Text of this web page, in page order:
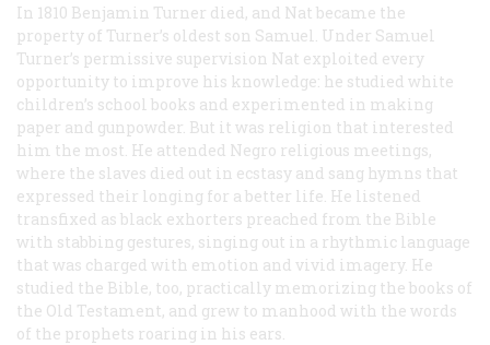
In 1810 Benjamin Turner died, and Nat became the
property of Turner’s oldest son Samuel. Under Samuel
Turner’s permissive supervision Nat exploited every
opportunity to improve his knowledge: he studied white
children’s school books and experimented in making
paper and gunpowder. But it was religion that interested
him the most. He attended Negro religious meetings,
where the slaves died out in ecstasy and sang hymns that
expressed their longing for a better life. He listened
transfixed as black exhorters preached from the Bible
with stabbing gestures, singing out in a rhythmic language
that was charged with emotion and vivid imagery. He
studied the Bible, too, practically memorizing the books of
the Old Testament, and grew to manhood with the words
of the prophets roaring in his ears.